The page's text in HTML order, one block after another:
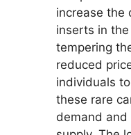
increase the
inserts in
tempering
reduced
individuals
these rare
demand